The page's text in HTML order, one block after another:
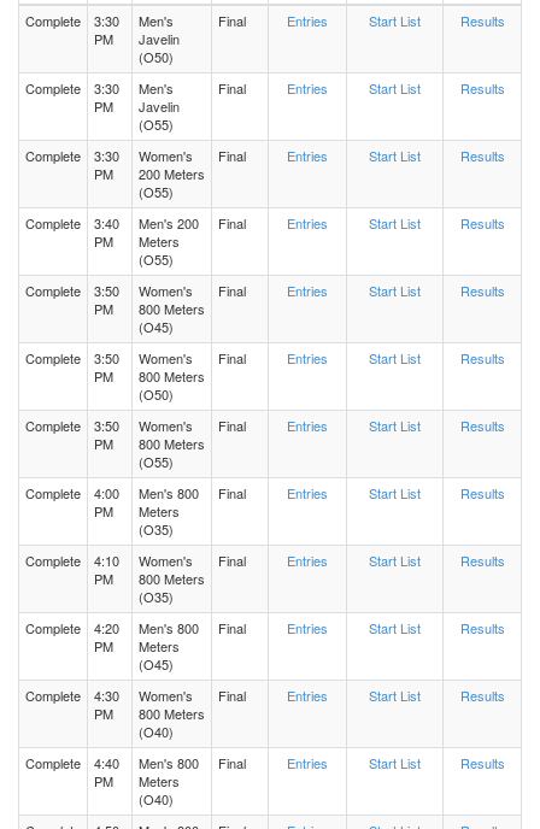
Complete
3:30
PM
Men's
Javelin
(O50)
Final Entries Start List Results
Complete
3:30
PM
Men's
Javelin
(O55)
Final Entries Start List Results
Complete
3:30
PM
Women's
200 Meters
(O55)
Final Entries Start List Results
Complete
3:40
PM
Men's 200
Meters
(O55)
Final Entries Start List Results
Complete
3:50
PM
Women's
800 Meters
(O45)
Final Entries Start List Results
Complete
3:50
PM
Women's
800 Meters
(O50)
Final Entries Start List Results
Complete
3:50
PM
Women's
800 Meters
(O55)
Final Entries Start List Results
Complete
4:00
PM
Men's 800
Meters
(O35)
Final Entries Start List Results
Complete
4:10
PM
Women's
800 Meters
(O35)
Final Entries Start List Results
Complete
4:20
PM
Men's 800
Meters
(O45)
Final Entries Start List Results
Complete
4:30
PM
Women's
800 Meters
(O40)
Final Entries Start List Results
Complete
4:40
PM
Men's 800
Meters
(O40)
Final Entries Start List Results